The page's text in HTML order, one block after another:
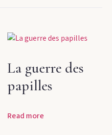
La guerre des
papilles
Read more